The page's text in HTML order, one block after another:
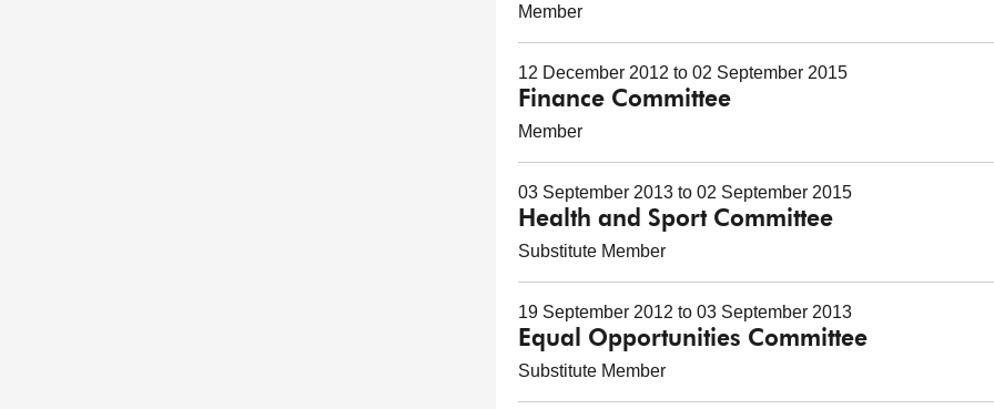
Member
12 December 2012 to 02 September 2015
Finance Committee
Member
03 September 2013 to 02 September 2015
Health and Sport Committee
Substitute Member
19 September 2012 to 03 September 2013
Equal Opportunities Committee
Substitute Member